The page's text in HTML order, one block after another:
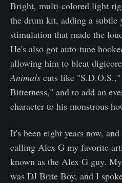
Bright, multi-colored light
the drum kit, adding a subtle
stimulation that made the
He's also got auto-tune
allowing him to bleat
Animals cuts like
Bitterness," and to add an
character to his monstrous
It's been eight years now,
calling Alex G my favorite
known as the Alex G guy.
was DJ Brite Boy, and I